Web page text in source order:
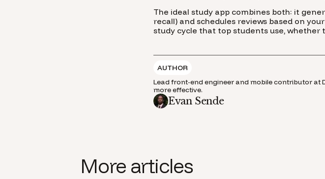
The ideal study app combines both: it
recall) and schedules reviews based on
study cycle that top students use,
AUTHOR
Lead front-end engineer and mobile contributor at
more effective.
Evan Sende
More articles